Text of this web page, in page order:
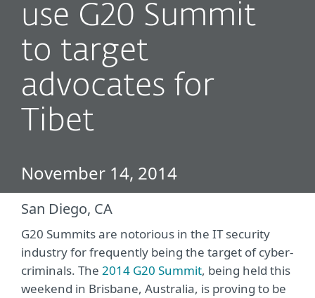
use G20 Summit
to target
advocates for
Tibet
November 14, 2014
San Diego, CA
G20 Summits are notorious in the IT security
industry for frequently being the target of cyber-
criminals. The 2014 G20 Summit, being held this
weekend in Brisbane, Australia, is proving to be